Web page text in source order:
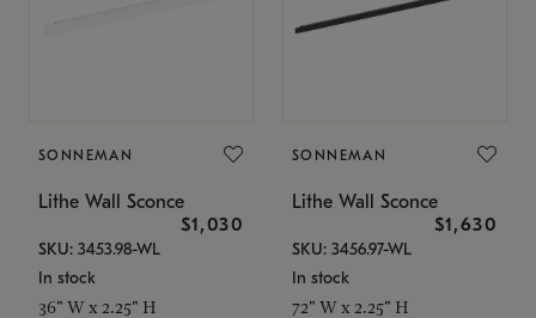
SONNEMAN
Lithe Wall Sconce
$1,030
SKU: 3453.98-WL
In stock
36" W x 2.25" H
SONNEMAN
Lithe Wall Sconce
$1,630
SKU: 3456.97-WL
In stock
72" W x 2.25" H